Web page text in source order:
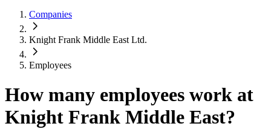
Companies
Knight Frank Middle East Ltd.
Employees
How many employees work at
Knight Frank Middle East?